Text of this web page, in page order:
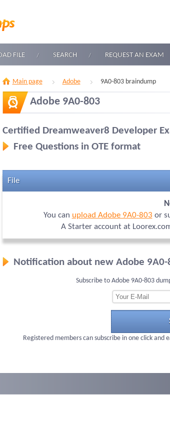
FILE SEARCH REQUEST AN EXAM
Main page Adobe 9A0-803 braindump
Adobe 9A0-803
Certified Dreamweaver8 Developer
Free Questions in OTE format
File
You can upload Adobe 9A0-803 or
A Starter account at
Notification about new Adobe 9A0-
Subscribe to Adobe 9A0-803
Registered members can subscribe in one click and